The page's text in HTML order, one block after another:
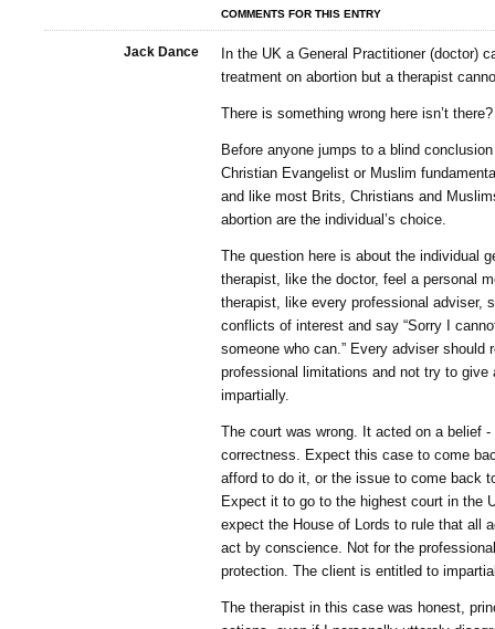
COMMENTS FOR THIS ENTRY
Jack Dance
In the UK a General Practitioner (doctor)
treatment on abortion but a therapist
There is something wrong here isn’t there?
Before anyone jumps to a blind
Christian Evangelist or Muslim
and like most Brits, Christians and
abortion are the individual’s choice.
The question here is about the individual
therapist, like the doctor, feel a personal
therapist, like every professional adviser,
conflicts of interest and say “Sorry I
someone who can.” Every adviser should
professional limitations and not try to give
impartially.
The court was wrong. It acted on a belief
correctness. Expect this case to come
afford to do it, or the issue to come back
Expect it to go to the highest court in the
expect the House of Lords to rule that all
act by conscience. Not for the
protection. The client is entitled to
The therapist in this case was honest,